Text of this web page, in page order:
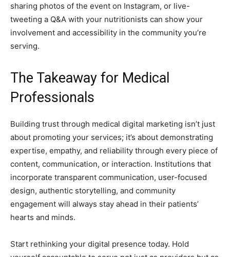
sharing photos of the event on Instagram, or live-
tweeting a Q&A with your nutritionists can show your
involvement and accessibility in the community you’re
serving.
The Takeaway for Medical
Professionals
Building trust through medical digital marketing isn’t just
about promoting your services; it’s about demonstrating
expertise, empathy, and reliability through every piece of
content, communication, or interaction. Institutions that
incorporate transparent communication, user-focused
design, authentic storytelling, and community
engagement will always stay ahead in their patients’
hearts and minds.
Start rethinking your digital presence today. Hold